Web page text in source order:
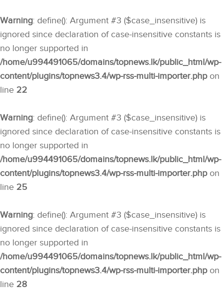
Warning: define(): Argument #3 ($case_insensitive) is
ignored since declaration of case-insensitive constants is
no longer supported in
/home/u994491065/domains/topnews.lk/public_html/wp-
content/plugins/topnews3.4/wp-rss-multi-importer.phpon
line 22
Warning: define(): Argument #3 ($case_insensitive) is
ignored since declaration of case-insensitive constants is
no longer supported in
/home/u994491065/domains/topnews.lk/public_html/wp-
content/plugins/topnews3.4/wp-rss-multi-importer.phpon
line 25
Warning: define(): Argument #3 ($case_insensitive) is
ignored since declaration of case-insensitive constants is
no longer supported in
/home/u994491065/domains/topnews.lk/public_html/wp-
content/plugins/topnews3.4/wp-rss-multi-importer.phpon
line 28